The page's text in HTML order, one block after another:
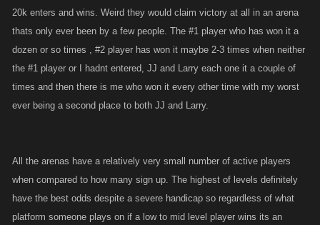
20k enters and wins. Weird they would claim victory at all in an arena
thats only ever been by a few people. The #1 player who has won it a
dozen or so times , #2 player has won it maybe 2-3 times when neither
the #1 player or I hadnt entered, JJ and Larry each one it a couple of
times and then there is me who won it every other time with my worst
ever being a second place to both JJ and Larry.
All the arenas have a relatively very small number of active players
when compared to how many sign up. The highest of levels definitely
have the best odds despite a severe handicap so regardless of what
platform someone plays on if a low to mid level player wins its an